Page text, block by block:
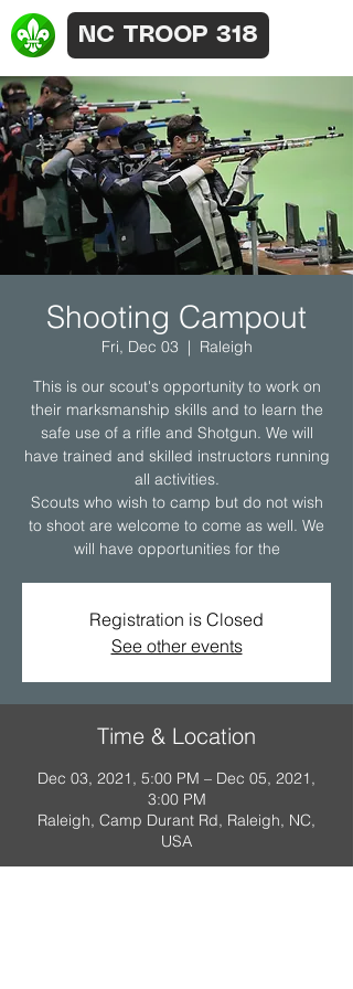
NC TROOP 318
Shooting Campout
Fri, Dec 03
  |
Raleigh
This is our scout's opportunity to work on
their marksmanship skills and to learn the
safe use of a rifle and Shotgun. We will
have trained and skilled instructors running
all activities.
Scouts who wish to camp but do not wish
to shoot are welcome to come as well. We
will have opportunities for the
Registration is Closed
See other events
Time & Location
Dec 03, 2021, 5:00 PM – Dec 05, 2021,
3:00 PM
Raleigh, Camp Durant Rd, Raleigh, NC,
USA